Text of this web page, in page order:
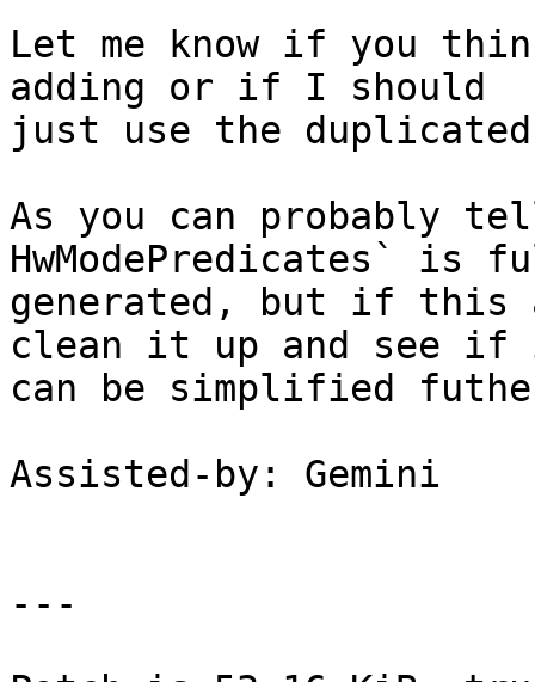
Let me know if you
adding or if I should
just use the
As you can probably
HwModePredicates` is
generated, but if this
clean it up and see
can be simplified
Assisted-by: Gemini
---